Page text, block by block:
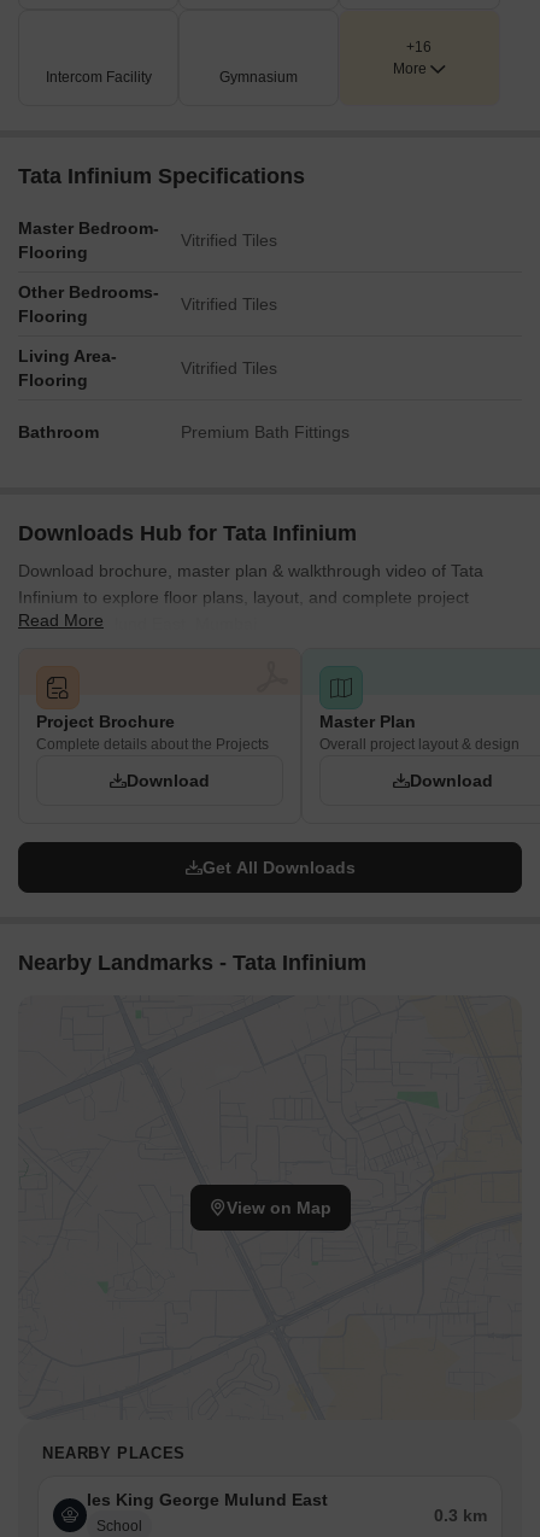
The development is bordered by a natural river, enhancing
The development comprises a total of six residential towers:
The site includes multiple swimming pools distributed
A dedicated tennis court is integrated into the amenity
provisions.
Connectivity includes the Eastern Express Highway at
approximately 0.3 km and LBS Marg at around 4.2 km.
Intercom Facility Gymnasium
+16
More
Tata Infinium Specifications
Master Bedroom-
Flooring
Vitrified Tiles
Other Bedrooms-
Flooring
Vitrified Tiles
Living Area-
Flooring
Vitrified Tiles
Bathroom Premium Bath Fittings
Downloads Hub for Tata Infinium
Download brochure, master plan & walkthrough video of Tata
Infinium to explore floor plans, layout, and complete project
details in Mulund East, Mumbai.
Read More
Project Brochure
Complete details about the Projects
Download
Master Plan
Overall project layout & design
Download
Get All Downloads
Nearby Landmarks - Tata Infinium
View on Map
NEARBY PLACES
Ies King George Mulund East
School
0.3 km